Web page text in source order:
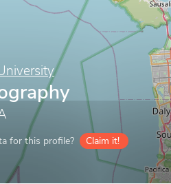
for this profile? Claim it!